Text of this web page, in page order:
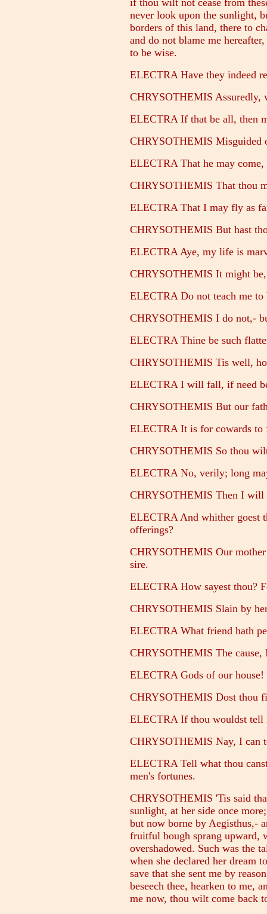
if thou wilt not cease from
never look upon the sunlight,
borders of this land, there to
and do not blame me
to be wise.
ELECTRA Have they indeed
CHRYSOTHEMIS Assuredly,
ELECTRA If that be all, then
CHRYSOTHEMIS Misguided
ELECTRA That he may
CHRYSOTHEMIS That thou
ELECTRA That I may fly as
CHRYSOTHEMIS But hast
ELECTRA Aye, my life is
CHRYSOTHEMIS It might
ELECTRA Do not teach me
CHRYSOTHEMIS I do not,-
ELECTRA Thine be such
CHRYSOTHEMIS Tis well,
ELECTRA I will fall, if need
CHRYSOTHEMIS But our
ELECTRA It is for cowards to
CHRYSOTHEMIS So thou
ELECTRA No, verily; long
CHRYSOTHEMIS Then I will
ELECTRA And whither goest
offerings?
CHRYSOTHEMIS Our
sire.
ELECTRA How sayest thou?
CHRYSOTHEMIS Slain by
ELECTRA What friend hath
CHRYSOTHEMIS The
ELECTRA Gods of our
CHRYSOTHEMIS Dost thou
ELECTRA If thou wouldst tell
CHRYSOTHEMIS Nay, I can
ELECTRA Tell what thou
men's fortunes.
CHRYSOTHEMIS 'Tis said
sunlight, at her side once
but now borne by Aegisthus,-
fruitful bough sprang upward,
overshadowed. Such was the
when she declared her dream
save that she sent me by
beseech thee, hearken to me,
me now, thou wilt come back